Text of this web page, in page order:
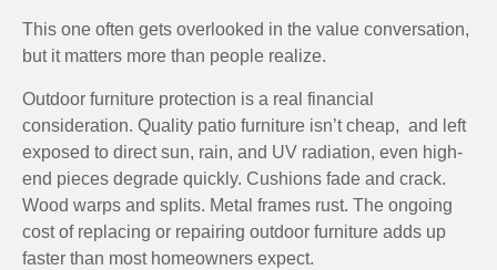
This one often gets overlooked in the value conversation,
but it matters more than people realize.
Outdoor furniture protection is a real financial
consideration. Quality patio furniture isn’t cheap, and left
exposed to direct sun, rain, and UV radiation, even high-
end pieces degrade quickly. Cushions fade and crack.
Wood warps and splits. Metal frames rust. The ongoing
cost of replacing or repairing outdoor furniture adds up
faster than most homeowners expect.